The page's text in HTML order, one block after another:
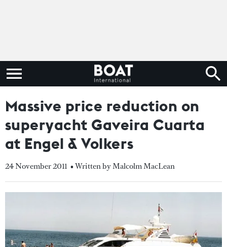
Massive price reduction on
superyacht Gaveira Cuarta
at Engel & Volkers
24 November 2011 • Written by Malcolm MacLean